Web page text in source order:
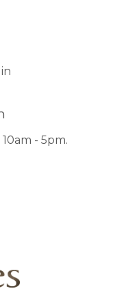
- 5pm.